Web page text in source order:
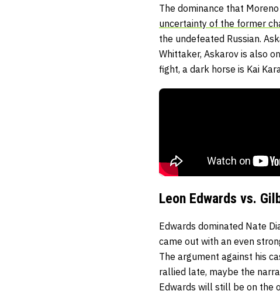
The dominance that
uncertainty of the former
the undefeated Russian.
Whittaker, Askarov is also
fight, a dark horse is Kai
Leon Edwards vs.
Edwards dominated Nate
came out with an even
The argument against his
rallied late, maybe the
Edwards will still be on the